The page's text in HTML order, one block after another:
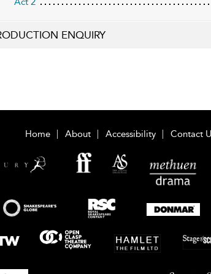
ENQUIRY
Home About Accessibility Contact